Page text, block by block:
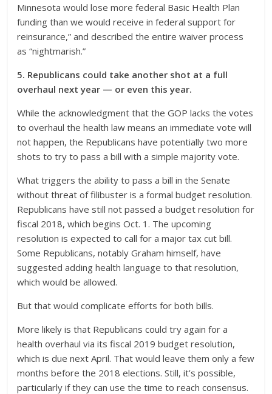
Minnesota would lose more federal Basic Health Plan
funding than we would receive in federal support for
reinsurance,” and described the entire waiver process
as “nightmarish.”
5. Republicans could take another shot at a full
overhaul next year — or even this year.
While the acknowledgment that the GOP lacks the votes
to overhaul the health law means an immediate vote will
not happen, the Republicans have potentially two more
shots to try to pass a bill with a simple majority vote.
What triggers the ability to pass a bill in the Senate
without threat of filibuster is a formal budget resolution.
Republicans have still not passed a budget resolution for
fiscal 2018, which begins Oct. 1. The upcoming
resolution is expected to call for a major tax cut bill.
Some Republicans, notably Graham himself, have
suggested adding health language to that resolution,
which would be allowed.
But that would complicate efforts for both bills.
More likely is that Republicans could try again for a
health overhaul via its fiscal 2019 budget resolution,
which is due next April. That would leave them only a few
months before the 2018 elections. Still, it’s possible,
particularly if they can use the time to reach consensus.